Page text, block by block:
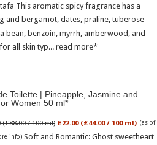
This aromatic spicy fragrance has a
and bergamot, dates, praline, tuberose
bean, benzoin, myrrh, amberwood, and
all skin typ...read more
Toilette | Pineapple, Jasmine and
Women 50 ml
(£88.00 / 100 ml) £22.00 (£44.00 / 100 ml) (as of
info) Soft and Romantic: Ghost sweetheart